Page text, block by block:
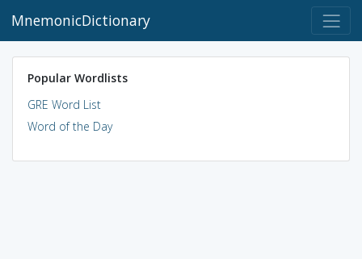
MnemonicDictionary
Popular Wordlists
GRE Word List
Word of the Day